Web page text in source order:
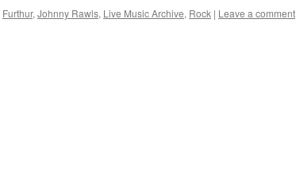
Furthur, Johnny Rawls, Live Music Archive, Rock | Leave a comment